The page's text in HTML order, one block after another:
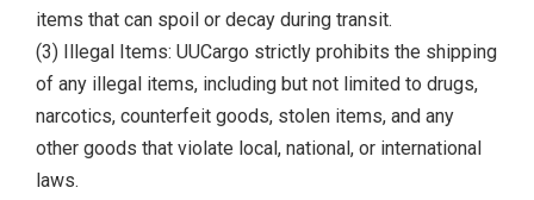
items that can spoil or decay during transit.
(3) Illegal Items: UUCargo strictly prohibits the shipping
of any illegal items, including but not limited to drugs,
narcotics, counterfeit goods, stolen items, and any
other goods that violate local, national, or international
laws.